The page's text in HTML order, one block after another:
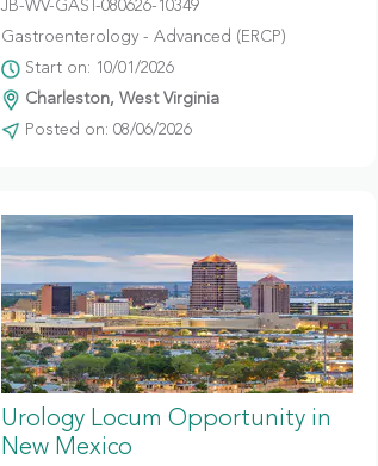
JB-WV-GAST-080626-10349
Gastroenterology - Advanced (ERCP)
Start on: 10/01/2026
Charleston, West Virginia
Posted on: 08/06/2026
Urology Locum Opportunity in
New Mexico